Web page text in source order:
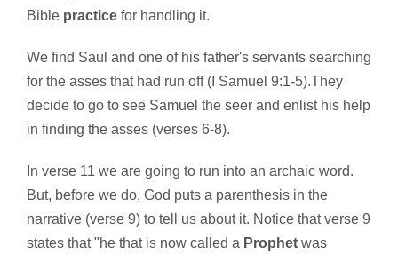
Bible practice for handling it.
We find Saul and one of his father's servants searching
for the asses that had run off (I Samuel 9:1-5).They
decide to go to see Samuel the seer and enlist his help
in finding the asses (verses 6-8).
In verse 11 we are going to run into an archaic word.
But, before we do, God puts a parenthesis in the
narrative (verse 9) to tell us about it. Notice that verse 9
states that "he that is now called a Prophet was